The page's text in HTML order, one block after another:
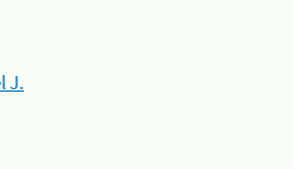
J.